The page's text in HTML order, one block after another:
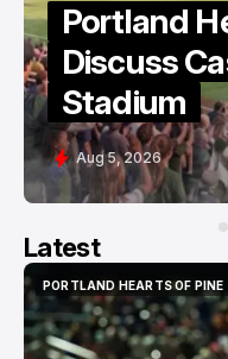
Portland
Discuss
Stadium
Aug 5, 2026
Latest
PORTLAND HEARTS OF PINE
PORTLAND HEARTS OF PINE